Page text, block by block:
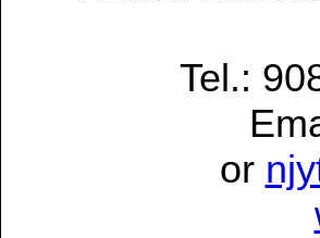
Tel.:
or